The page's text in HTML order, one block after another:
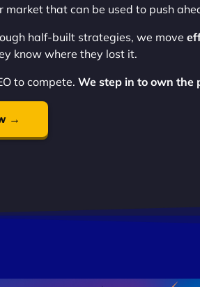
market that can be used to push
half-built strategies, we move
know where they lost it.
to compete. We step in to own the
→